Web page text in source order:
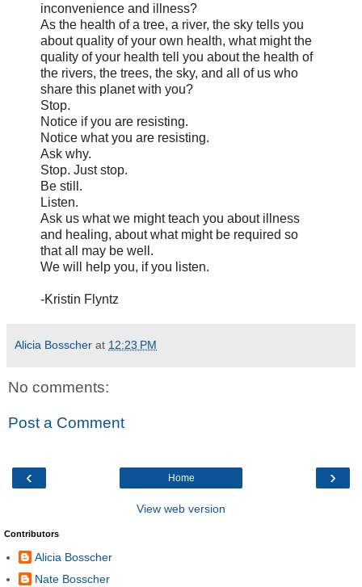
inconvenience and illness?
As the health of a tree, a river, the sky tells you
about quality of your own health, what might the
quality of your health tell you about the health of
the rivers, the trees, the sky, and all of us who
share this planet with you?
Stop.
Notice if you are resisting.
Notice what you are resisting.
Ask why.
Stop. Just stop.
Be still.
Listen.
Ask us what we might teach you about illness
and healing, about what might be required so
that all may be well.
We will help you, if you listen.
-Kristin Flyntz
Alicia Bosscher at 12:23 PM
No comments:
Post a Comment
‹ ›
Home
View web version
Contributors
Alicia Bosscher
Nate Bosscher